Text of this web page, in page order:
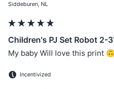
Siddeburen, NL
Children's PJ Set Robot 2-
My baby Will love this print
Incentivized